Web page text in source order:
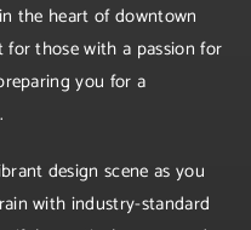
the heart of downtown
for those with a passion for
you for a
design scene as you
with industry-standard